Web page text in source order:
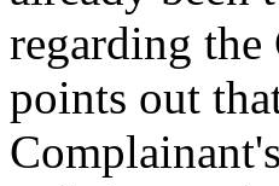
regarding the
points out